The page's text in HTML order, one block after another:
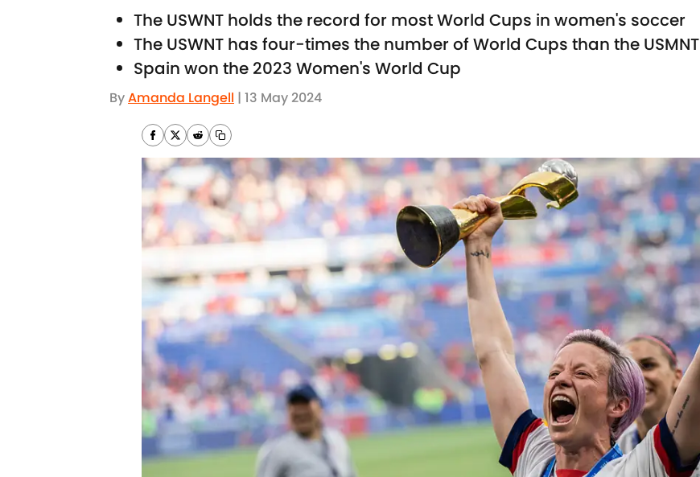
The USWNT holds the record for most World Cups in women's soccer
The USWNT has four-times the number of World Cups than the USMNT
Spain won the 2023 Women's World Cup
ByAmanda Langell | 13 May 2024